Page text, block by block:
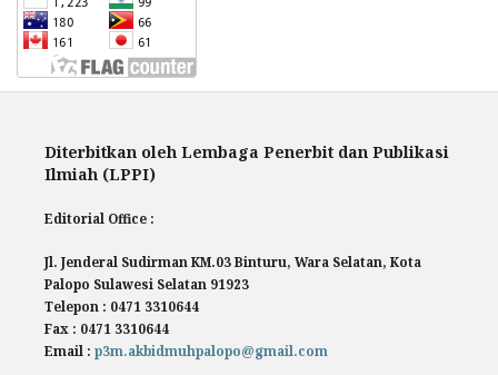
Diterbitkan oleh Lembaga Penerbit dan Publikasi
Ilmiah (LPPI)
Editorial Office :
Jl. Jenderal Sudirman KM.03 Binturu, Wara Selatan, Kota
Palopo Sulawesi Selatan 91923
Telepon : 0471 3310644
Fax : 0471 3310644
Email : p3m.akbidmuhpalopo@gmail.com